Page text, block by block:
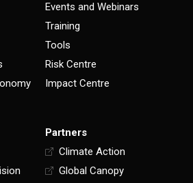
Events and Webinars
Training
Tools
Risk Centre
Impact Centre
Partners
Climate Action
Global Canopy